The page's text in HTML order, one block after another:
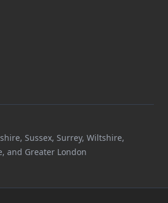
Sussex, Surrey, Wiltshire,
and Greater London